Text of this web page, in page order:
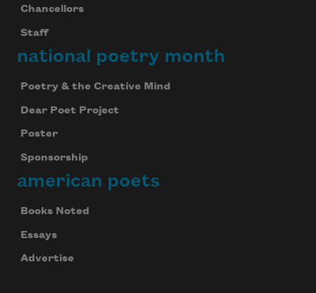
Chancellors
Staff
national poetry month
Poetry & the Creative Mind
Dear Poet Project
Poster
Sponsorship
american poets
Books Noted
Essays
Advertise